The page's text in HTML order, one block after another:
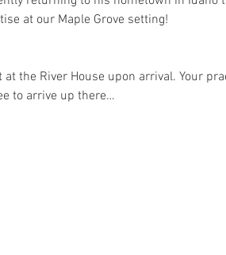
at our Maple Grove setting!
the River House upon arrival. Your
to arrive up there…